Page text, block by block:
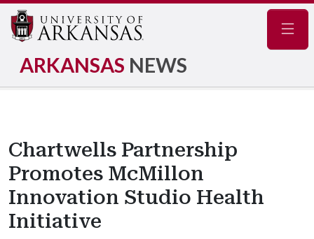
ARKANSAS NEWS
Chartwells Partnership
Promotes McMillon
Innovation Studio Health
Initiative